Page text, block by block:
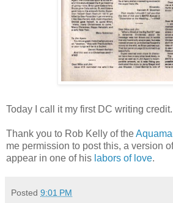
Today I call it my first DC writing credit.
Thank you to Rob Kelly of the
me permission to post this, a version
appear in one of his labors of love.
Posted 9:01 PM